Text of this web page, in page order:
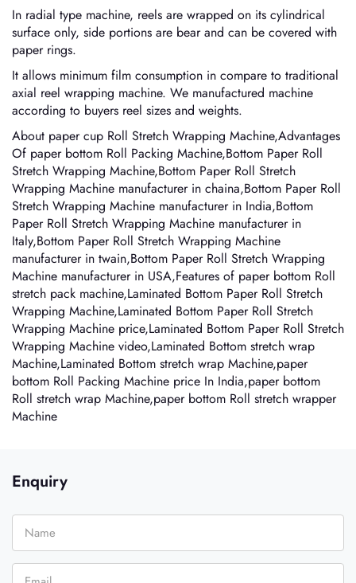
In radial type machine, reels are wrapped on its cylindrical
surface only, side portions are bear and can be covered with
paper rings.
It allows minimum film consumption in compare to traditional
axial reel wrapping machine. We manufactured machine
according to buyers reel sizes and weights.
About paper cup Roll Stretch Wrapping Machine,Advantages
Of paper bottom Roll Packing Machine,Bottom Paper Roll
Stretch Wrapping Machine,Bottom Paper Roll Stretch
Wrapping Machine manufacturer in chaina,Bottom Paper Roll
Stretch Wrapping Machine manufacturer in India,Bottom
Paper Roll Stretch Wrapping Machine manufacturer in
Italy,Bottom Paper Roll Stretch Wrapping Machine
manufacturer in twain,Bottom Paper Roll Stretch Wrapping
Machine manufacturer in USA,Features of paper bottom Roll
stretch pack machine,Laminated Bottom Paper Roll Stretch
Wrapping Machine,Laminated Bottom Paper Roll Stretch
Wrapping Machine price,Laminated Bottom Paper Roll Stretch
Wrapping Machine video,Laminated Bottom stretch wrap
Machine,Laminated Bottom stretch wrap Machine,paper
bottom Roll Packing Machine price In India,paper bottom
Roll stretch wrap Machine,paper bottom Roll stretch wrapper
Machine
Enquiry